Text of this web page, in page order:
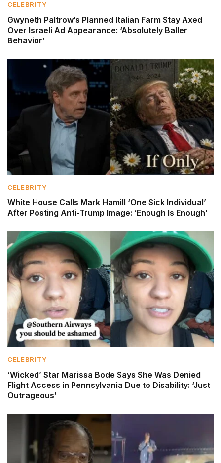
CELEBRITY
Gwyneth Paltrow’s Planned Italian Farm Stay Axed
Over Israeli Ad Appearance: ‘Absolutely Baller
Behavior’
CELEBRITY
White House Calls Mark Hamill ‘One Sick Individual’
After Posting Anti-Trump Image: ‘Enough Is Enough’
CELEBRITY
‘Wicked’ Star Marissa Bode Says She Was Denied
Flight Access in Pennsylvania Due to Disability: ‘Just
Outrageous’